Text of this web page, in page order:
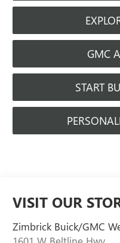
GMC
START
VISIT OUR
Zimbrick Buick/GMC